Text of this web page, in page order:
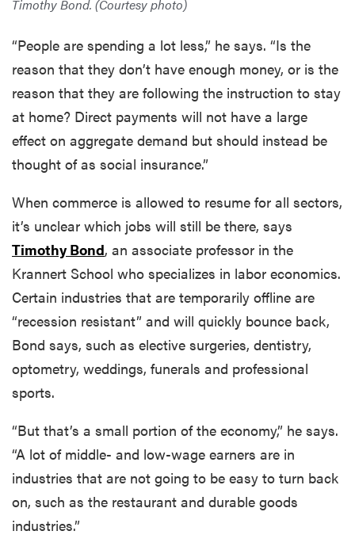
Timothy Bond. (Courtesy photo)
“People are spending a lot less,” he says. “Is the
reason that they don’t have enough money, or is the
reason that they are following the instruction to stay
at home? Direct payments will not have a large
effect on aggregate demand but should instead be
thought of as social insurance.”
When commerce is allowed to resume for all sectors,
it’s unclear which jobs will still be there, says
Timothy Bond, an associate professor in the
Krannert School who specializes in labor economics.
Certain industries that are temporarily offline are
“recession resistant” and will quickly bounce back,
Bond says, such as elective surgeries, dentistry,
optometry, weddings, funerals and professional
sports.
“But that’s a small portion of the economy,” he says.
“A lot of middle- and low-wage earners are in
industries that are not going to be easy to turn back
on, such as the restaurant and durable goods
industries.”